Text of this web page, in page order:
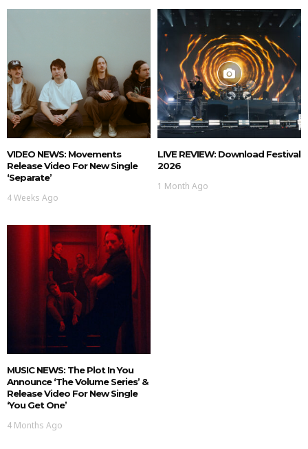
VIDEO NEWS: Movements
Release Video For New Single
‘Separate’
4 Weeks Ago
LIVE REVIEW: Download Festival
2026
1 Month Ago
MUSIC NEWS: The Plot In You
Announce ‘The Volume Series’ &
Release Video For New Single
‘You Get One’
4 Months Ago